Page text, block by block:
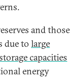
and those
due to large
capacities
energy